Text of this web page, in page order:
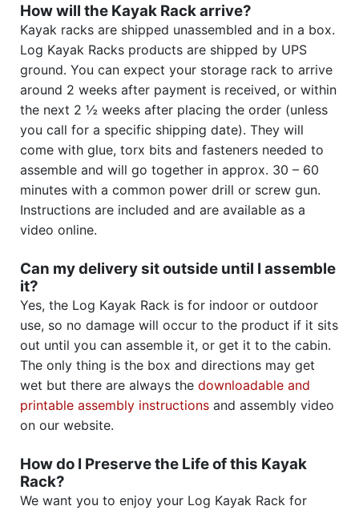
How will the Kayak Rack arrive?
Kayak racks are shipped unassembled and in a box.
Log Kayak Racks products are shipped by UPS
ground. You can expect your storage rack to arrive
around 2 weeks after payment is received, or within
the next 2 ½ weeks after placing the order (unless
you call for a specific shipping date). They will
come with glue, torx bits and fasteners needed to
assemble and will go together in approx. 30 – 60
minutes with a common power drill or screw gun.
Instructions are included and are available as a
video online.
Can my delivery sit outside until I assemble
it?
Yes, the Log Kayak Rack is for indoor or outdoor
use, so no damage will occur to the product if it sits
out until you can assemble it, or get it to the cabin.
The only thing is the box and directions may get
wet but there are always the downloadable and
printable assembly instructions and assembly video
on our website.
How do I Preserve the Life of this Kayak
Rack?
We want you to enjoy your Log Kayak Rack for